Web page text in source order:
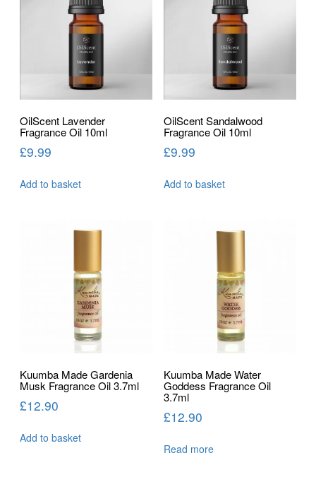
OilScent Lavender
Fragrance Oil 10ml
£9.99
Add to basket
OilScent Sandalwood
Fragrance Oil 10ml
£9.99
Add to basket
Kuumba Made Gardenia
Musk Fragrance Oil 3.7ml
£12.90
Add to basket
Kuumba Made Water
Goddess Fragrance Oil
3.7ml
£12.90
Read more